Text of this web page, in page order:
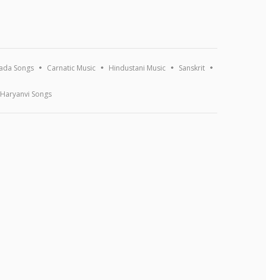
Songs Carnatic Music Hindustani Music Sanskrit
Haryanvi Songs